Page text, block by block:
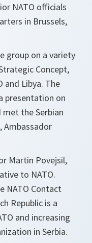
NATO officials
in Brussels,
group on a variety
Concept,
and Libya. The
presentation on
met the Serbian
Ambassador
Martin Povejsil,
to NATO.
NATO Contact
Republic is a
and increasing
in Serbia.